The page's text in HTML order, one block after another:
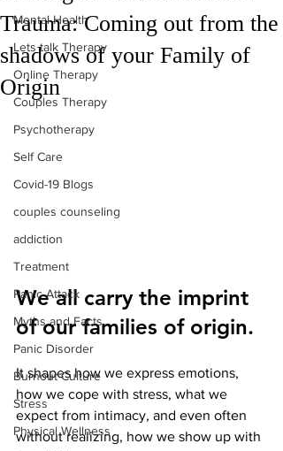
Mental Health
Lets talk Therapy
Online Therapy
Couples Therapy
Psychotherapy
Self Care
Covid-19 Blogs
couples counseling
addiction
Treatment
Panic Attack
Myths and Facts
Panic Disorder
Burnout Culture
Stress
Physical Wellness
Trauma: Coming out from the
shadows of your Family of
Origin
We all carry the imprint
of our families of origin.
It shapes how we express emotions,
how we cope with stress, what we
expect from intimacy, and even often
without realizing, how we show up with